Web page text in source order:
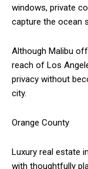
windows, private
capture the ocean
Although Malibu
reach of Los
privacy without
city.
Orange County
Luxury real estate
with thoughtfully